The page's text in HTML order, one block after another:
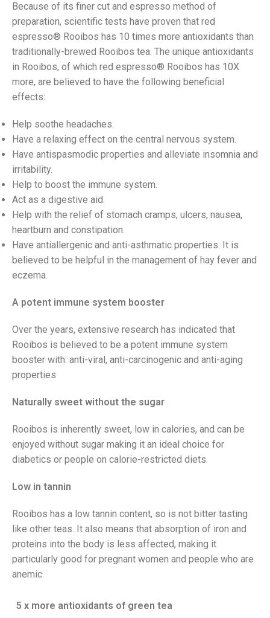
Because of its finer cut and espresso method of
preparation, scientific tests have proven that red
espresso® Rooibos has 10 times more antioxidants than
traditionally-brewed Rooibos tea. The unique antioxidants
in Rooibos, of which red espresso® Rooibos has 10X
more, are believed to have the following beneficial
effects:
Help soothe headaches.
Have a relaxing effect on the central nervous system.
Have antispasmodic properties and alleviate insomnia and
irritability.
Help to boost the immune system.
Act as a digestive aid.
Help with the relief of stomach cramps, ulcers, nausea,
heartburn and constipation.
Have antiallergenic and anti-asthmatic properties. It is
believed to be helpful in the management of hay fever and
eczema.
A potent immune system booster
Over the years, extensive research has indicated that
Rooibos is believed to be a potent immune system
booster with: anti-viral, anti-carcinogenic and anti-aging
properties
Naturally sweet without the sugar
Rooibos is inherently sweet, low in calories, and can be
enjoyed without sugar making it an ideal choice for
diabetics or people on calorie-restricted diets.
Low in tannin
Rooibos has a low tannin content, so is not bitter tasting
like other teas. It also means that absorption of iron and
proteins into the body is less affected, making it
particularly good for pregnant women and people who are
anemic.
5 x more antioxidants of green tea